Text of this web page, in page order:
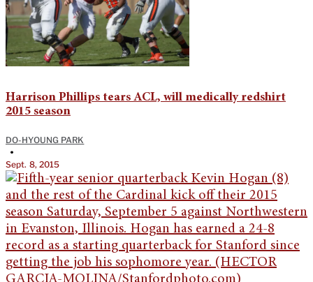
Harrison Phillips tears ACL, will medically redshirt
2015 season
DO-HYOUNG PARK
•
Sept. 8, 2015